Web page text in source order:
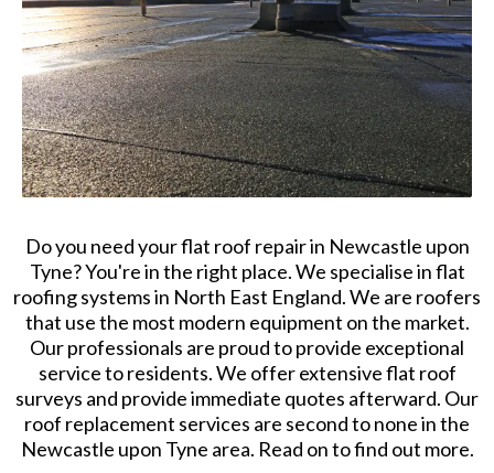
Do you need your flat roof repair in Newcastle upon
Tyne? You're in the right place. We specialise in flat
roofing systems in North East England. We are roofers
that use the most modern equipment on the market.
Our professionals are proud to provide exceptional
service to residents. We offer extensive flat roof
surveys and provide immediate quotes afterward. Our
roof replacement services are second to none in the
Newcastle upon Tyne area. Read on to find out more.